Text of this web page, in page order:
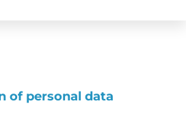
of personal data